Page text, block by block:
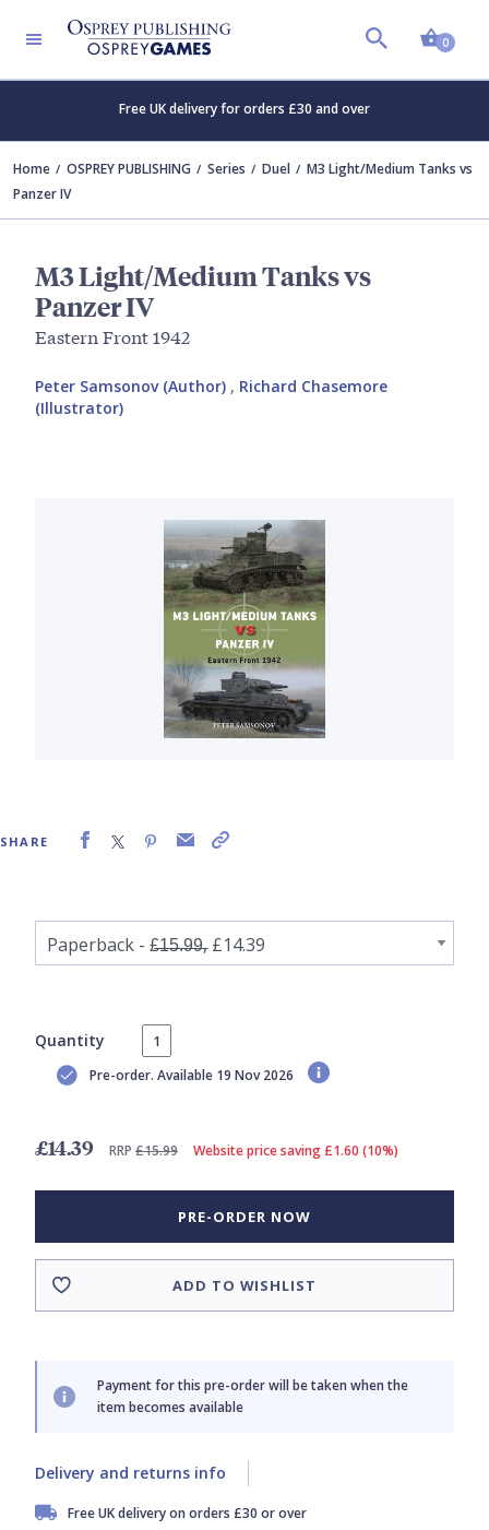
0
Free UK delivery for orders £30 and over
Home OSPREY PUBLISHING Series Duel
M3 Light/Medium Tanks vs
Panzer IV
M3 Light/Medium Tanks vs
Panzer IV
Eastern Front 1942
Peter Samsonov (Author) , Richard Chasemore
(Illustrator)
SHARE
Quantity
Pre-order. Available 19 Nov 2026
£14.39 RRP £15.99 Website price saving £1.60 (10%)
PRE-ORDER NOW
ADD TO WISHLIST
Payment for this pre-order will be taken when the
item becomes available
Delivery and returns info
Free UK delivery on orders £30 or over